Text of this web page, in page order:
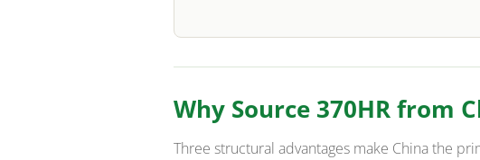
Why Source 370HR from
Three structural advantages make China the